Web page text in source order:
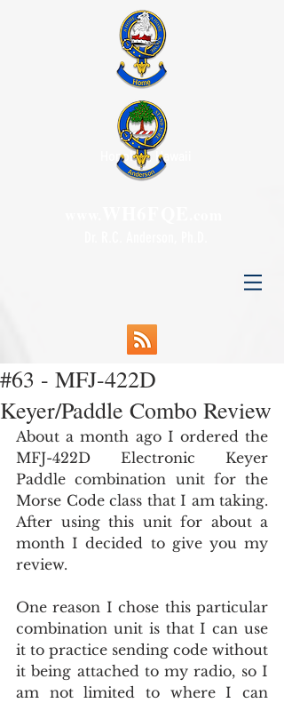
Honolulu, Hawaii
#63 - MFJ-422D
Keyer/Paddle Combo Review
About a month ago I ordered the
MFJ-422D Electronic Keyer
Paddle combination unit for the
Morse Code class that I am taking.
After using this unit for about a
month I decided to give you my
review.
One reason I chose this particular
combination unit is that I can use
it to practice sending code without
it being attached to my radio, so I
am not limited to where I can